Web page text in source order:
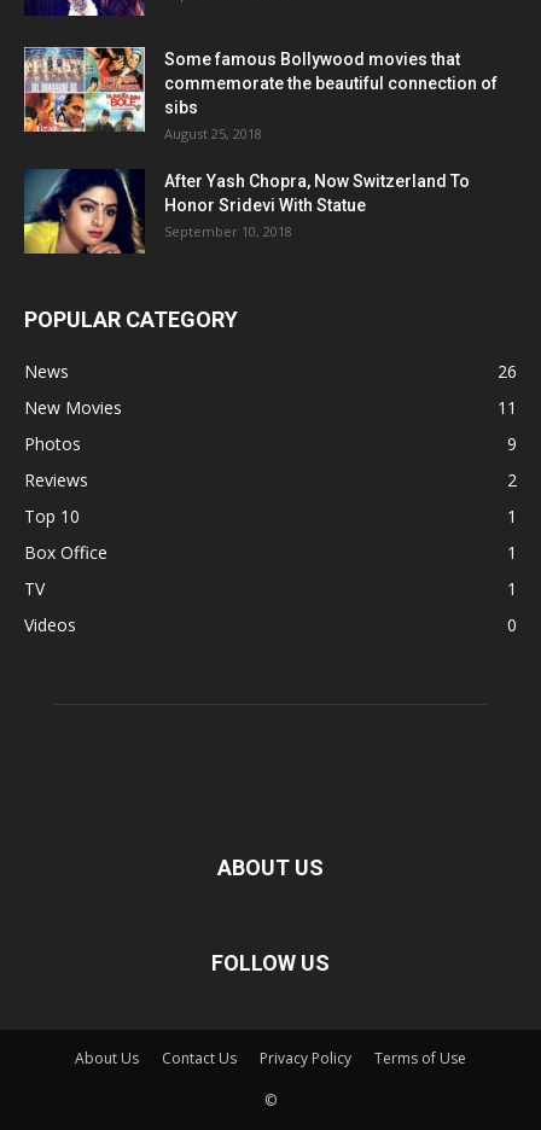
Some famous Bollywood movies that
commemorate the beautiful connection of
sibs
August 25, 2018
After Yash Chopra, Now Switzerland To
Honor Sridevi With Statue
September 10, 2018
POPULAR CATEGORY
News
26
New Movies
11
Photos
9
Reviews
2
Top 10
1
Box Office
1
TV
1
Videos
0
ABOUT US
FOLLOW US
About Us Contact Us Privacy Policy Terms of Use
©